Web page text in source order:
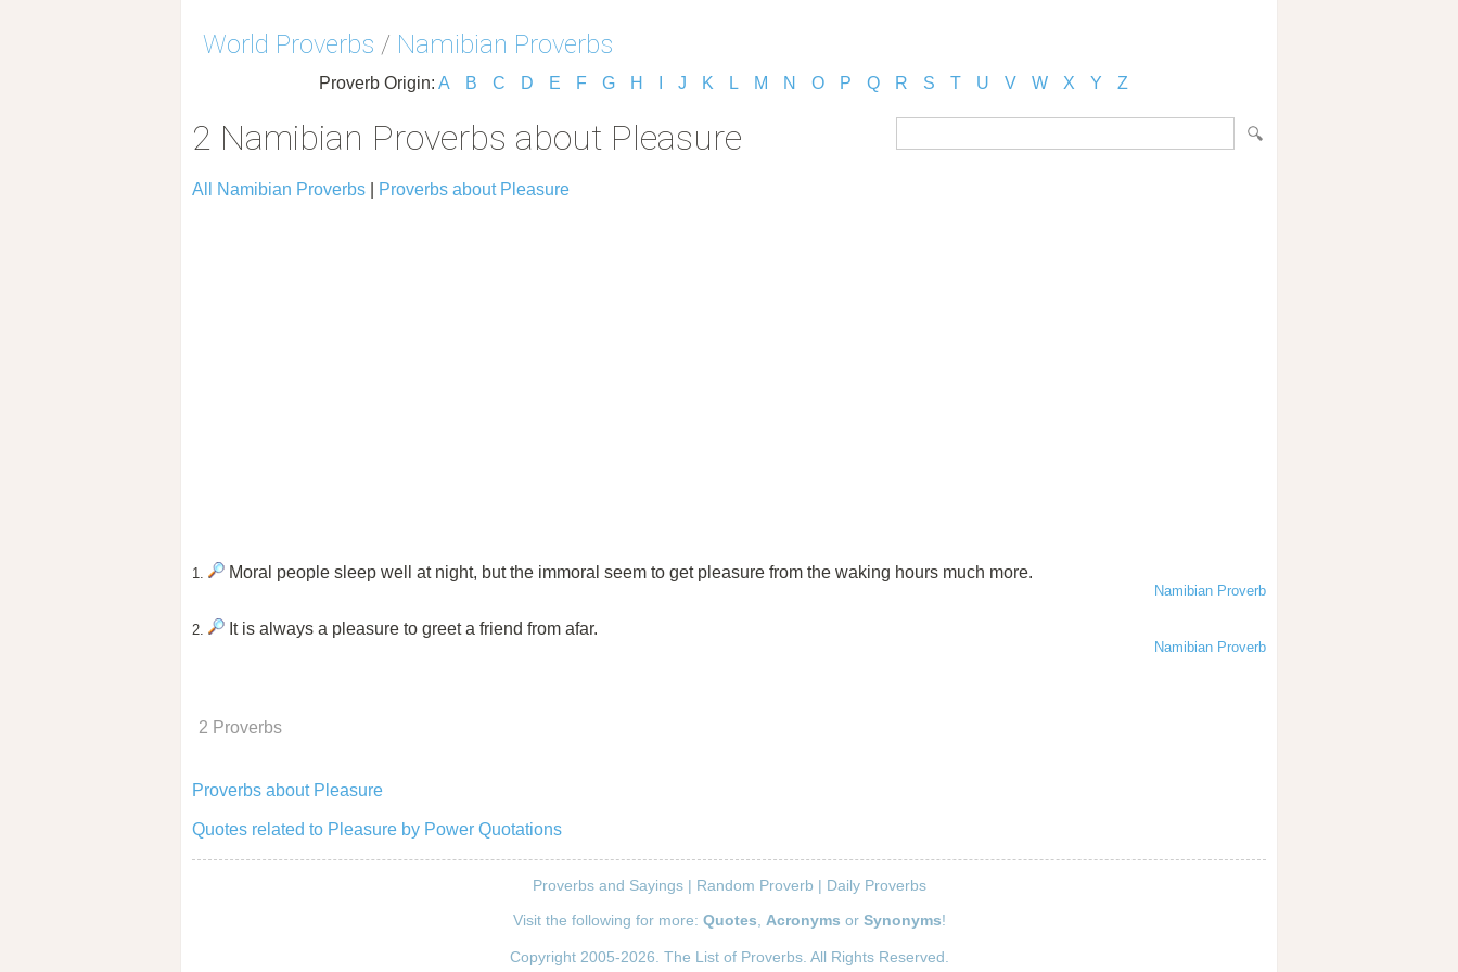
World Proverbs / Namibian Proverbs
Proverb Origin: A B C D E F G H J K L M N O P Q R S T U V W X Y Z
2 Namibian Proverbs about Pleasure
All Namibian Proverbs Proverbs about Pleasure
1. Moral people sleep well at night, but the immoral seem to get pleasure from the waking hours much more.
Namibian Proverb
2. It is always a pleasure to greet a friend from afar.
Namibian Proverb
2 Proverbs
Proverbs about Pleasure
Quotes related to Pleasure by Power Quotations
Proverbs and Sayings| Random Proverb | Daily Proverbs
Visit the following for more: Quotes Acronyms or Synonyms!
Copyright 2005-2026. The List of Proverbs. All Rights Reserved.